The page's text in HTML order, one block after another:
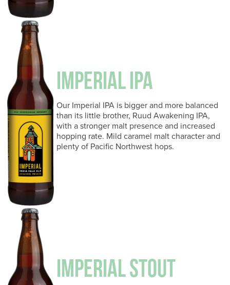
IMPERIAL IPA
Our Imperial IPA is bigger and more balanced
than its little brother, Ruud Awakening IPA,
with a stronger malt presence and increased
hopping rate. Mild caramel malt character and
plenty of Pacific Northwest hops.
IMPERIAL STOUT